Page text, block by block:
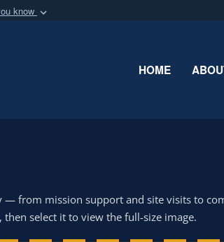
know
Defense organization
HOME
— from mission support and site visits to
select it to view the full-size image.